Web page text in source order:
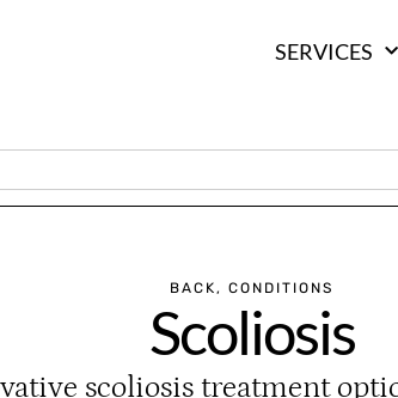
SERVICES
BACK,CONDITIONS
Scoliosis
scoliosis treatment